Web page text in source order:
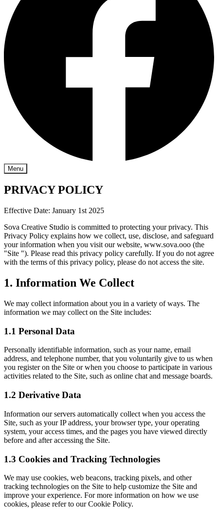
Menu
PRIVACY POLICY
Effective Date: January 1st 2025
Sova Creative Studio is committed to protecting your privacy. This
Privacy Policy explains how we collect, use, disclose, and safeguard
your information when you visit our website, www.sova.ooo (the
"Site "). Please read this privacy policy carefully. If you do not agree
with the terms of this privacy policy, please do not access the site.
1. Information We Collect
We may collect information about you in a variety of ways. The
information we may collect on the Site includes:
1.1 Personal Data
Personally identifiable information, such as your name, email
address, and telephone number, that you voluntarily give to us when
you register on the Site or when you choose to participate in various
activities related to the Site, such as online chat and message boards.
1.2 Derivative Data
Information our servers automatically collect when you access the
Site, such as your IP address, your browser type, your operating
system, your access times, and the pages you have viewed directly
before and after accessing the Site.
1.3 Cookies and Tracking Technologies
We may use cookies, web beacons, tracking pixels, and other
tracking technologies on the Site to help customize the Site and
improve your experience. For more information on how we use
cookies, please refer to our Cookie Policy.